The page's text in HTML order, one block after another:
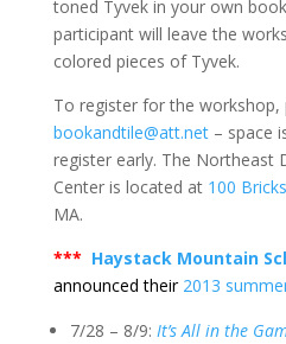
toned Tyvek in your own
participant will leave the
colored pieces of Tyvek.
To register for the workshop,
bookandtile@att.net– space
register early. The Northeast
Center is located at 100
MA.
*** Haystack Mountain
announced their 2013
7/28 – 8/9: It’s All in the